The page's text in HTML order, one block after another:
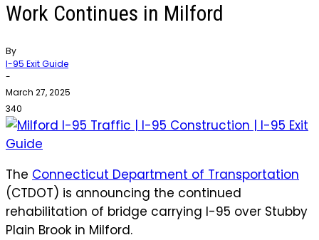
Work Continues in Milford
By
I-95 Exit Guide
-
March 27, 2025
340
The Connecticut Department of Transportation
(CTDOT) is announcing the continued
rehabilitation of bridge carrying I-95 over Stubby
Plain Brook in Milford.